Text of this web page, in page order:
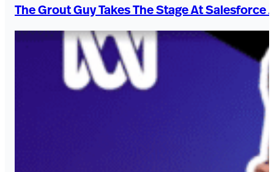
The Grout Guy Takes The Stage At